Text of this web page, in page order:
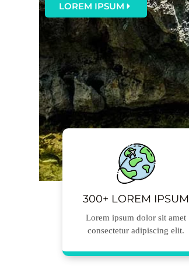
LOREM IPSUM
300+ LOREM IPSUM
Lorem ipsum dolor sit amet
consectetur adipiscing elit.